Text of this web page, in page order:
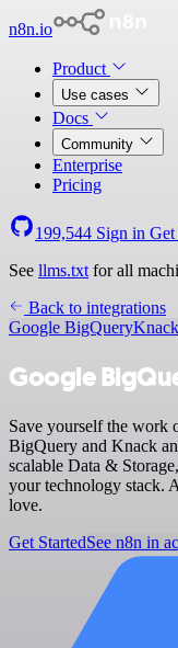
n8n.io
Product
Use cases
Docs
Community
Enterprise
Pricing
199,544 Sign in Get
See llms.txt for all
Back to integrations
Google BigQueryKnack
Google
Save yourself the work
BigQuery and Knack
scalable Data &
your technology stack.
love.
Get StartedSee n8n in